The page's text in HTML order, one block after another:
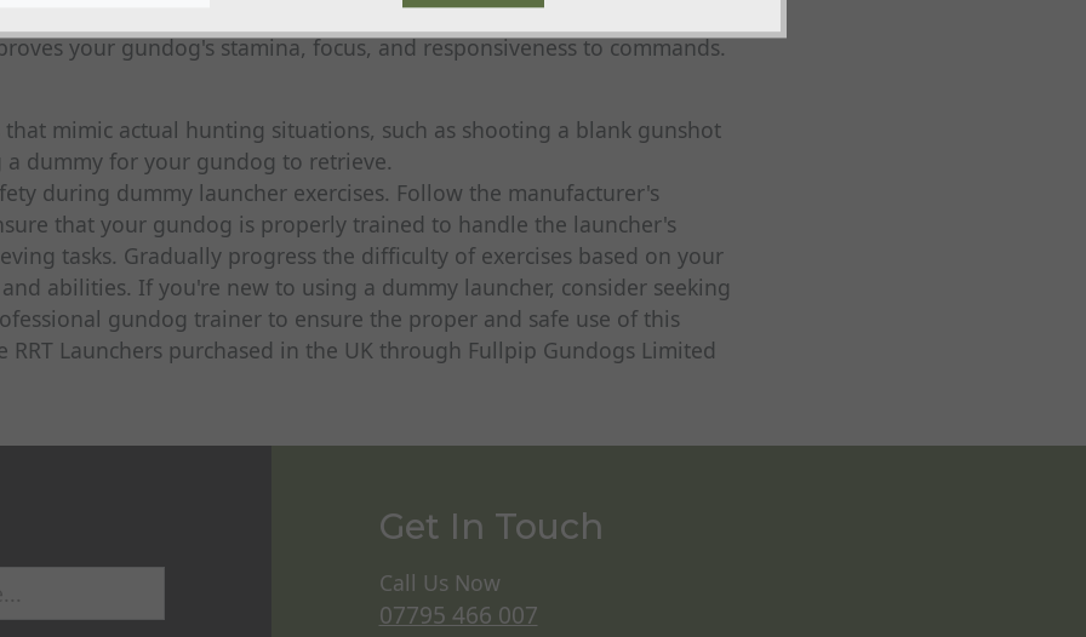
dummies in succession, creating a series of retrieves.
your gundog's stamina, focus, and responsiveness to commands.
that mimic actual hunting situations, such as shooting a blank gunshot
dummy for your gundog to retrieve.
during dummy launcher exercises. Follow the manufacturer's
that your gundog is properly trained to handle the launcher's
tasks. Gradually progress the difficulty of exercises based on your
abilities. If you're new to using a dummy launcher, consider seeking
gundog trainer to ensure the proper and safe use of this
RRT Launchers purchased in the UK through Fullpip Gundogs Limited
Get In Touch
Call Us Now
07795 466 007